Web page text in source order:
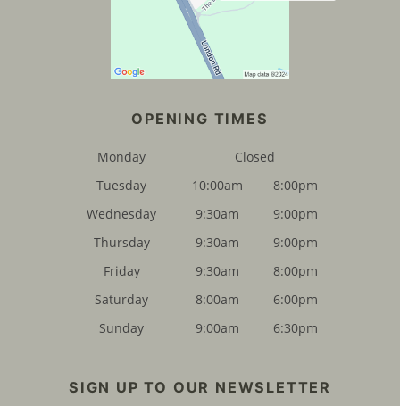
FIND US
Monday
Closed
Tuesday
10:00am
8:00pm
Wednesday
9:30am
9:00pm
Thursday
9:30am
9:00pm
Friday
9:30am
8:00pm
Saturday
8:00am
6:00pm
Sunday
9:00am 6:30pm